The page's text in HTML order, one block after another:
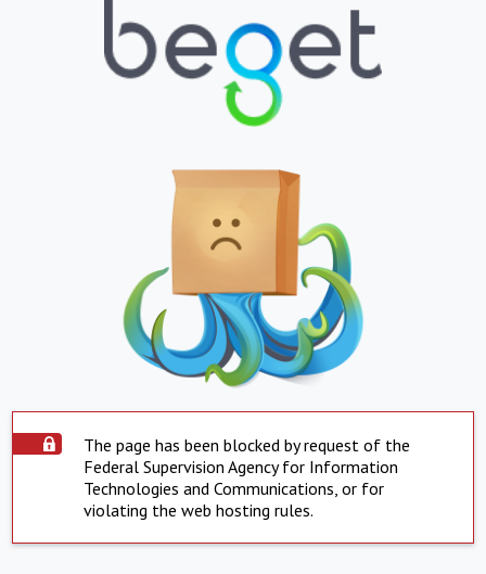
The page has been blocked by request of the
Federal Supervision Agency for Information
Technologies and Communications, or for
violating the web hosting rules.